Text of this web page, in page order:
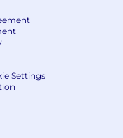
Settings